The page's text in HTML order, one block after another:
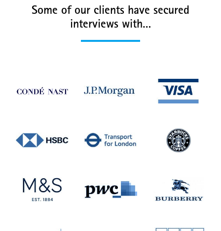
Some of our clients have secured
interviews with…